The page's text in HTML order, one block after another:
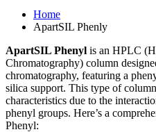
Home
ApartSIL Phenly
ApartSIL Phenyl is an HPLC
Chromatography) column
chromatography, featuring a
silica support. This type of
characteristics due to the
phenyl groups. Here’s a
Phenyl: